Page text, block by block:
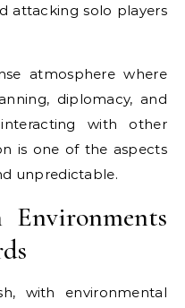
attacking solo players
atmosphere where
diplomacy, and
with other
is one of the aspects
unpredictable.
with environmental